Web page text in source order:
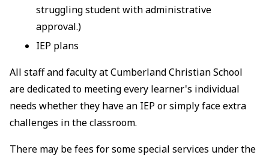
struggling student with administrative
approval.)
IEP plans
All staff and faculty at Cumberland Christian School
are dedicated to meeting every learner's individual
needs whether they have an IEP or simply face extra
challenges in the classroom.
There may be fees for some special services under the